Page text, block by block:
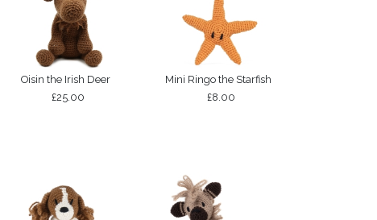
Oisin the Irish Deer
£25.00
Mini Ringo the Starfish
£8.00